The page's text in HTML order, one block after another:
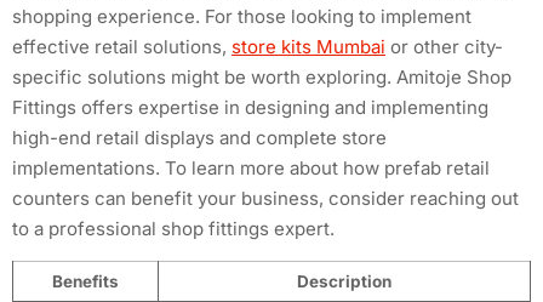
shopping experience. For those looking to implement
effective retail solutions, store kits Mumbai or other city-
specific solutions might be worth exploring. Amitoje Shop
Fittings offers expertise in designing and implementing
high-end retail displays and complete store
implementations. To learn more about how prefab retail
counters can benefit your business, consider reaching out
to a professional shop fittings expert.
Benefits Description